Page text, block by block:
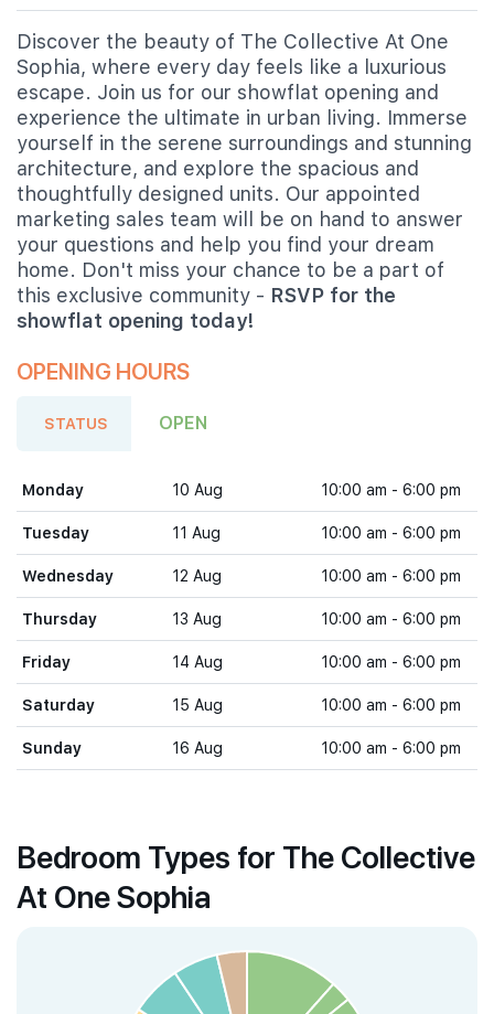
Discover the beauty of The Collective At One
Sophia, where every day feels like a luxurious
escape. Join us for our showflat opening and
experience the ultimate in urban living. Immerse
yourself in the serene surroundings and stunning
architecture, and explore the spacious and
thoughtfully designed units. Our appointed
marketing sales team will be on hand to answer
your questions and help you find your dream
home. Don't miss your chance to be a part of
this exclusive community - RSVP for the
showflat opening today!
OPENING HOURS
STATUS OPEN
Monday 10 Aug 10:00 am - 6:00 pm
Tuesday 11 Aug 10:00 am - 6:00 pm
Wednesday 12 Aug 10:00 am - 6:00 pm
Thursday 13 Aug 10:00 am - 6:00 pm
Friday 14 Aug 10:00 am - 6:00 pm
Saturday 15 Aug 10:00 am - 6:00 pm
Sunday 16 Aug 10:00 am - 6:00 pm
Bedroom Types for The Collective
At One Sophia